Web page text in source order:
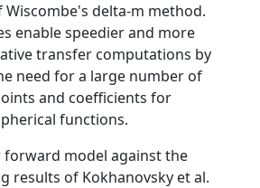
delta-m method.
enable speedier and more
transfer computations by
need for a large number of
and coefficients for
functions.
forward model against the
results of Kokhanovsky et al.